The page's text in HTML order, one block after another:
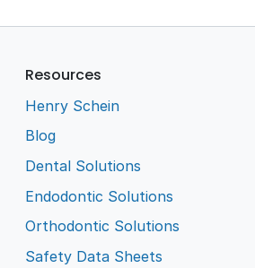
Resources
Henry Schein
Blog
Dental Solutions
Endodontic Solutions
Orthodontic Solutions
Safety Data Sheets